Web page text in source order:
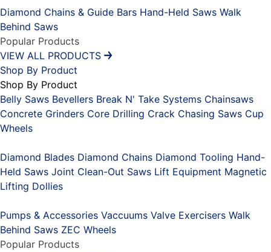
Diamond Chains & Guide Bars Hand-Held Saws Walk
Behind Saws
Popular Products
VIEW ALL PRODUCTS
Shop By Product
Shop By Product
Belly Saws Bevellers Break N' Take Systems Chainsaws
Concrete Grinders Core Drilling Crack Chasing Saws Cup
Wheels
Diamond Blades Diamond Chains Diamond Tooling Hand-
Held Saws Joint Clean-Out Saws Lift Equipment Magnetic
Lifting Dollies
Pumps & Accessories Vaccuums Valve Exercisers Walk
Behind Saws ZEC Wheels
Popular Products